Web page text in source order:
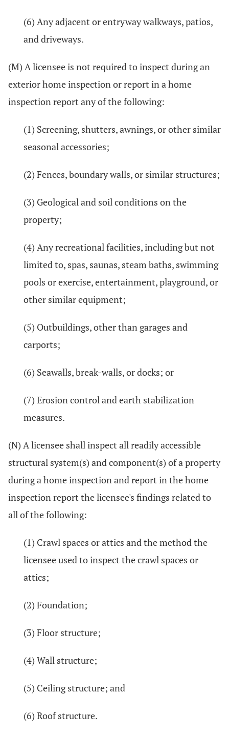
(6) Any adjacent or entryway walkways, patios,
and driveways.
(M) A licensee is not required to inspect during an
exterior home inspection or report in a home
inspection report any of the following:
(1) Screening, shutters, awnings, or other similar
seasonal accessories;
(2) Fences, boundary walls, or similar structures;
(3) Geological and soil conditions on the
property;
(4) Any recreational facilities, including but not
limited to, spas, saunas, steam baths, swimming
pools or exercise, entertainment, playground, or
other similar equipment;
(5) Outbuildings, other than garages and
carports;
(6) Seawalls, break-walls, or docks; or
(7) Erosion control and earth stabilization
measures.
(N) A licensee shall inspect all readily accessible
structural system(s) and component(s) of a property
during a home inspection and report in the home
inspection report the licensee's findings related to
all of the following:
(1) Crawl spaces or attics and the method the
licensee used to inspect the crawl spaces or
attics;
(2) Foundation;
(3) Floor structure;
(4) Wall structure;
(5) Ceiling structure; and
(6) Roof structure.